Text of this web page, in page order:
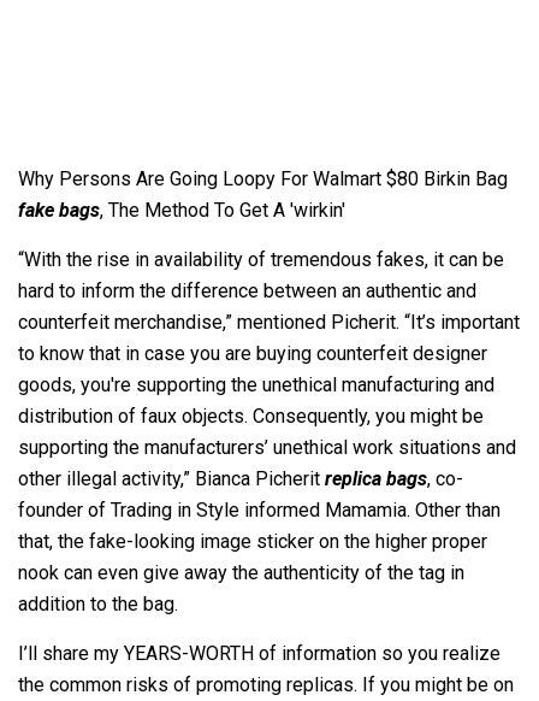
Why Persons Are Going Loopy For Walmart $80 Birkin Bag
fake bags, The Method To Get A 'wirkin'
“With the rise in availability of tremendous fakes, it can be
hard to inform the difference between an authentic and
counterfeit merchandise,” mentioned Picherit. “It’s important
to know that in case you are buying counterfeit designer
goods, you're supporting the unethical manufacturing and
distribution of faux objects. Consequently, you might be
supporting the manufacturers’ unethical work situations and
other illegal activity,” Bianca Picherit replica bags, co-
founder of Trading in Style informed Mamamia. Other than
that, the fake-looking image sticker on the higher proper
nook can even give away the authenticity of the tag in
addition to the bag.
I’ll share my YEARS-WORTH of information so you realize
the common risks of promoting replicas. If you might be on